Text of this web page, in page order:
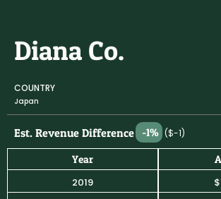
Diana Co.
COUNTRY
Japan
Est. Revenue Difference -1% ($-1)
Year
2019